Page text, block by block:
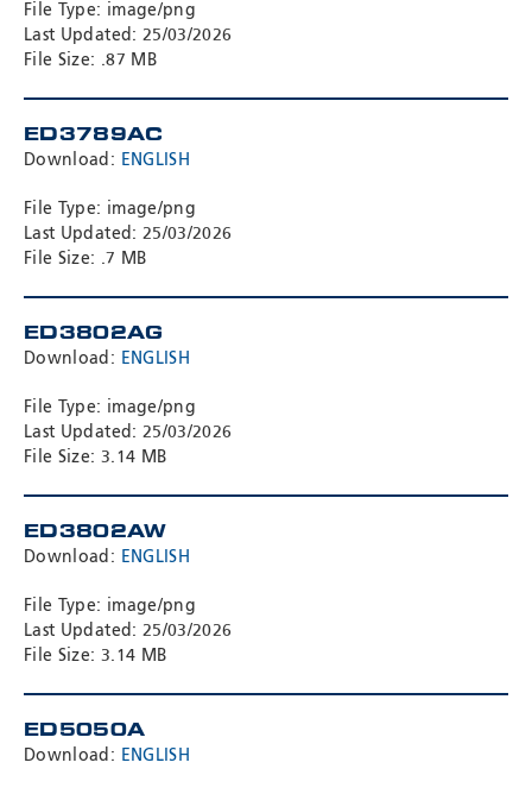
File Type: image/png
Last Updated: 25/03/2026
File Size: .87 MB
ED3789AC
Download: ENGLISH
File Type: image/png
Last Updated: 25/03/2026
File Size: .7 MB
ED3802AG
Download: ENGLISH
File Type: image/png
Last Updated: 25/03/2026
File Size: 3.14 MB
ED3802AW
Download: ENGLISH
File Type: image/png
Last Updated: 25/03/2026
File Size: 3.14 MB
ED5050A
Download: ENGLISH